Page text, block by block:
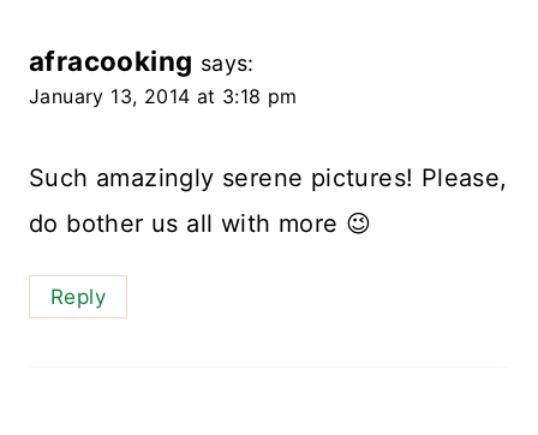
afracooking says:
January 13, 2014 at 3:18 pm
Such amazingly serene pictures! Please,
do bother us all with more 😉
Reply